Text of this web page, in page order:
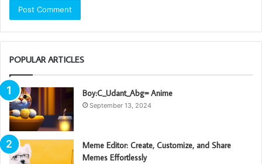
POPULAR ARTICLES
Boy:C_Udant_Abg= Anime
September 13, 2024
Meme Editor: Create, Customize, and Share
Memes Effortlessly